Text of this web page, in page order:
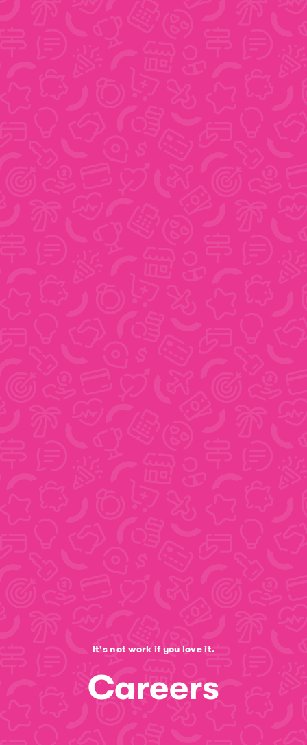
It's not work if you love it.
Careers